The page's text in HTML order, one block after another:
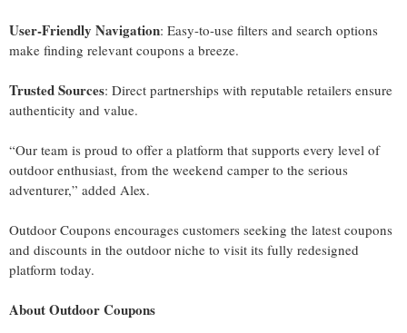
User-Friendly Navigation: Easy-to-use filters and search options
make finding relevant coupons a breeze.
Trusted Sources: Direct partnerships with reputable retailers ensure
authenticity and value.
“Our team is proud to offer a platform that supports every level of
outdoor enthusiast, from the weekend camper to the serious
adventurer,” added Alex.
Outdoor Coupons encourages customers seeking the latest coupons
and discounts in the outdoor niche to visit its fully redesigned
platform today.
About Outdoor Coupons